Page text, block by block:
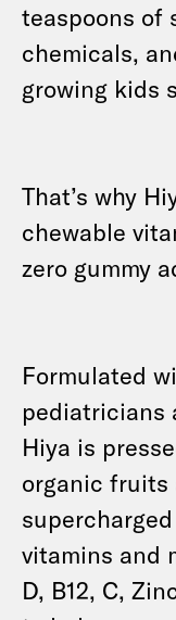
teaspoons of
chemicals,
growing kids
That’s why
chewable
zero gummy
Formulated
pediatricians
Hiya is
organic fruits
vitamins and
D, B12, C,